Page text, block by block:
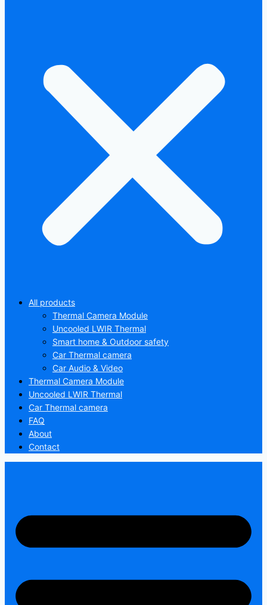
All products
Thermal Camera Module
Uncooled LWIR Thermal
Smart home & Outdoor safety
Car Thermal camera
Car Audio & Video
Thermal Camera Module
Uncooled LWIR Thermal
Car Thermal camera
FAQ
About
Contact